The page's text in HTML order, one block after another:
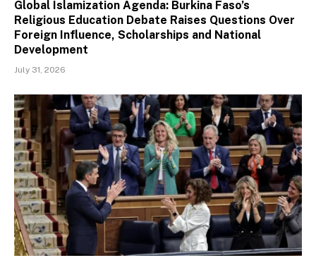
Global Islamization Agenda: Burkina Faso’s
Religious Education Debate Raises Questions Over
Foreign Influence, Scholarships and National
Development
July 31, 2026